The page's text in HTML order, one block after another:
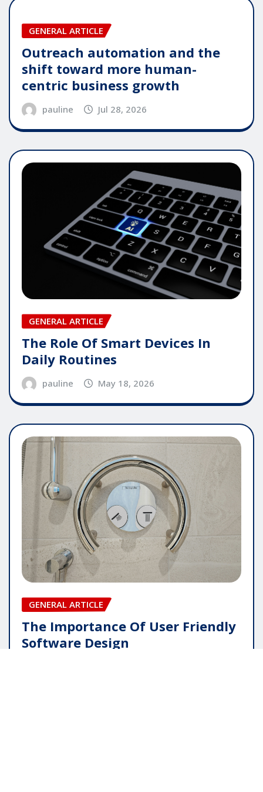
GENERAL ARTICLE
Outreach automation and the
shift toward more human-
centric business growth
pauline Jul 28, 2026
GENERAL ARTICLE
The Role Of Smart Devices In
Daily Routines
pauline May 18, 2026
GENERAL ARTICLE
The Importance Of User Friendly
Software Design